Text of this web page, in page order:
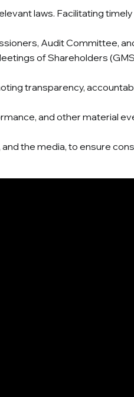
laws. Facilitating
Audit Committee,
of Shareholders
transparency,
and other material
the media, to ensure